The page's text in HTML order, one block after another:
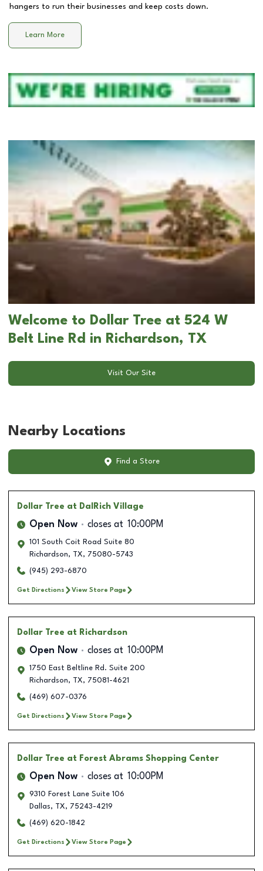
hangers to run their businesses and keep costs down.
Learn More
Welcome to Dollar Tree at 524 W
Belt Line Rd in Richardson, TX
Visit Our Site
Nearby Locations
Find a Store
Dollar Tree at DalRich Village
Open Now closes at 10:00PM
101 South Coit Road Suite 80
Richardson, TX, 75080-5743
(945) 293-6870
Get Directions View Store Page
Dollar Tree at Richardson
Open Now closes at 10:00PM
1750 East Beltline Rd. Suite 200
Richardson, TX, 75081-4621
(469) 607-0376
Get Directions View Store Page
Dollar Tree at Forest Abrams Shopping Center
Open Now closes at 10:00PM
9310 Forest Lane Suite 106
Dallas, TX, 75243-4219
(469) 620-1842
Get Directions View Store Page